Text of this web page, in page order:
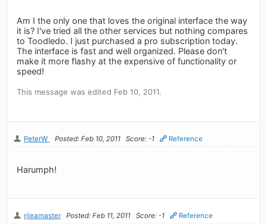
Am I the only one that loves the original interface the way
it is? I've tried all the other services but nothing compares
to Toodledo. I just purchased a pro subscription today.
The interface is fast and well organized. Please don't
make it more flashy at the expensive of functionality or
speed!
This message was edited Feb 10, 2011.
PeterW Posted: Feb 10, 2011 Score: -1 Reference
Harumph!
rjleamaster Posted: Feb 11, 2011 Score: -1 Reference